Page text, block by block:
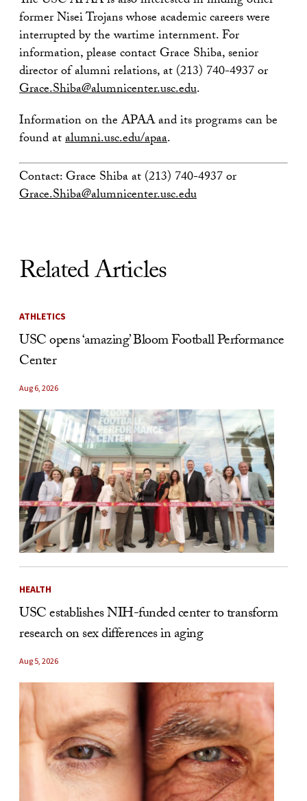
former Nisei Trojans whose academic careers were
interrupted by the wartime internment. For
information, please contact Grace Shiba, senior
director of alumni relations, at (213) 740-4937 or
Grace.Shiba@alumnicenter.usc.edu.
Information on the APAA and its programs can be
found atalumni.usc.edu/apaa.
Contact: Grace Shiba at (213) 740-4937 or
Grace.Shiba@alumnicenter.usc.edu
Related Articles
ATHLETICS
USC opens ‘amazing’ Bloom Football Performance
Center
Aug 6, 2026
HEALTH
USC establishes NIH-funded center to transform
research on sex differences in aging
Aug 5, 2026